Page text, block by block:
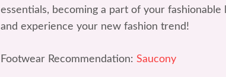
essentials, becoming a part of your fashionable
and experience your new fashion trend!
Footwear Recommendation: Saucony